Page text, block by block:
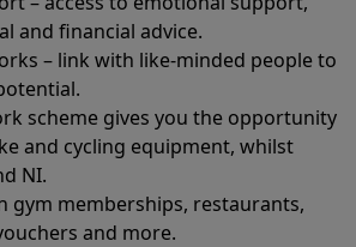
and financial advice.
– link with like-minded people to
scheme gives you the opportunity
and cycling equipment, whilst
NI.
gym memberships, restaurants,
and more.